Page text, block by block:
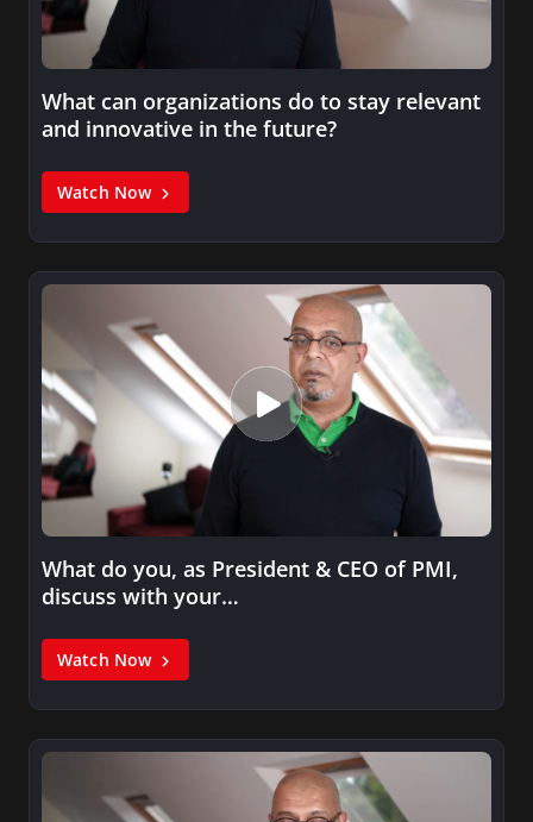
What can organizations do to stay relevant
and innovative in the future?
Watch Now
What do you, as President & CEO of PMI,
discuss with your…
Watch Now